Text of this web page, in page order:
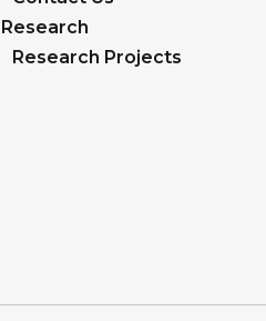
Research
Research Projects